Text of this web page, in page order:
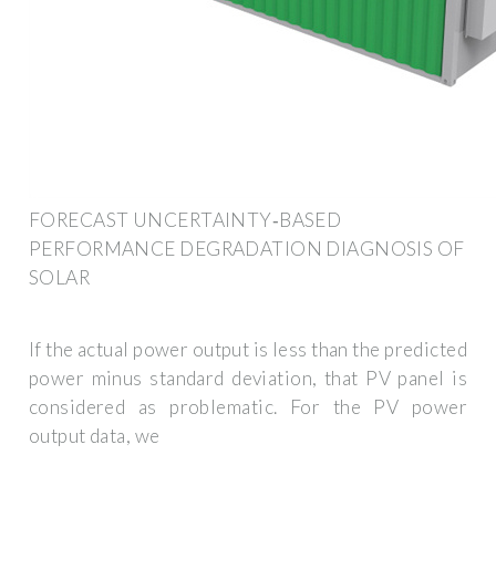
FORECAST UNCERTAINTY‐BASED
PERFORMANCE DEGRADATION DIAGNOSIS OF
SOLAR
If the actual power output is less than the predicted
power minus standard deviation, that PV panel is
considered as problematic. For the PV power
output data, we